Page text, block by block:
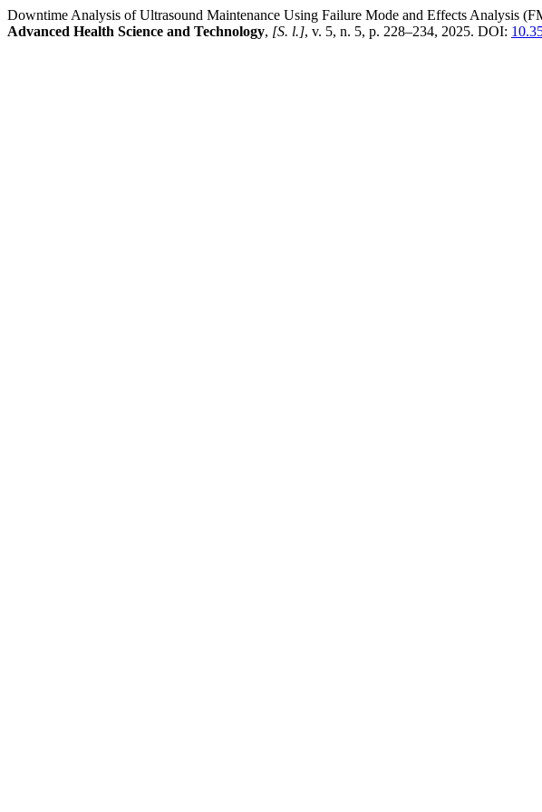
Downtime Analysis of Ultrasound Maintenance Using Failure Mode and Effects Analysis
Advanced Health Science and Technology, [S. l.], v. 5, n. 5, p. 228–234, 2025. DOI: